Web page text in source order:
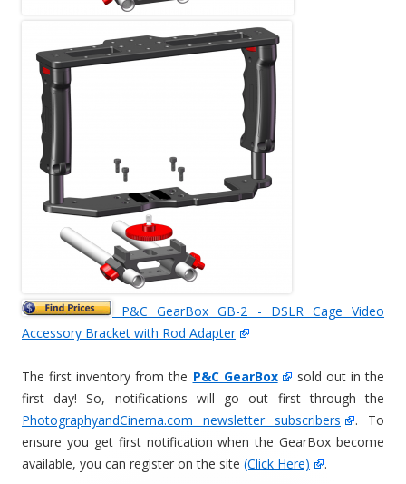
P&C GearBox GB-2 - DSLR Cage Video
Accessory Bracket with Rod Adapter
The first inventory from the P&C GearBox
sold out in the
first day! So, notifications will go out first through the
PhotographyandCinema.com newsletter subscribers
. To
ensure you get first notification when the GearBox become
available, you can register on the site (Click Here) .